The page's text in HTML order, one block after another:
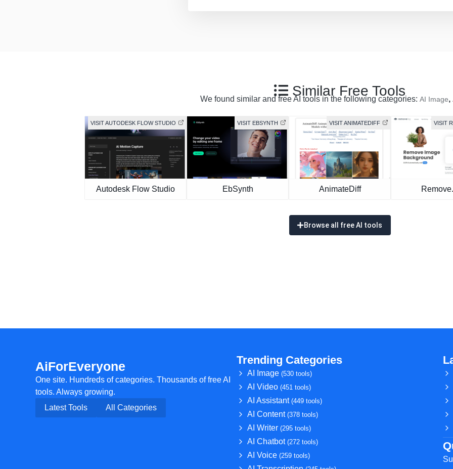
Similar Free Tools
We found similar and free AI tools in the following categories: AI Image,
VISIT AUTODESK FLOW STUDIO
Autodesk Flow Studio
VISIT EBSYNTH
EbSynth
VISIT ANIMATEDIFF
AnimateDiff
VISIT
Browse all free AI tools
AiForEveryone
One site. Hundreds of categories. Thousands of free AI
tools. Always growing.
Latest Tools
All Categories
Trending Categories
AI Image (530 tools)
AI Video (451 tools)
AI Assistant (449 tools)
AI Content (378 tools)
AI Writer (295 tools)
AI Chatbot (272 tools)
AI Voice (259 tools)